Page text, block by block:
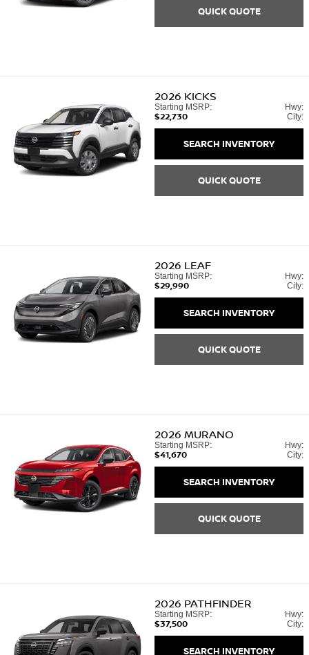
QUICK QUOTE
2026 KICKS
Starting MSRP:
$22,730
Hwy:
City:
SEARCH INVENTORY
QUICK QUOTE
2026 LEAF
Starting MSRP:
$29,990
Hwy:
City:
SEARCH INVENTORY
QUICK QUOTE
2026 MURANO
Starting MSRP:
$41,670
Hwy:
City:
SEARCH INVENTORY
QUICK QUOTE
2026 PATHFINDER
Starting MSRP:
$37,500
Hwy:
City:
SEARCH INVENTORY